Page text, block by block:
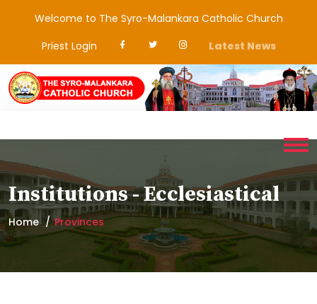
Welcome to The Syro-Malankara Catholic Church
Priest Login
Latest News
Institutions - Ecclesiastical
Home Provinces